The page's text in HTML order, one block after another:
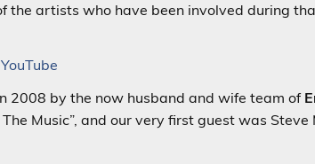
the artists who have been involved during
2008 by the now husband and wife team of
Music”, and our very first guest was